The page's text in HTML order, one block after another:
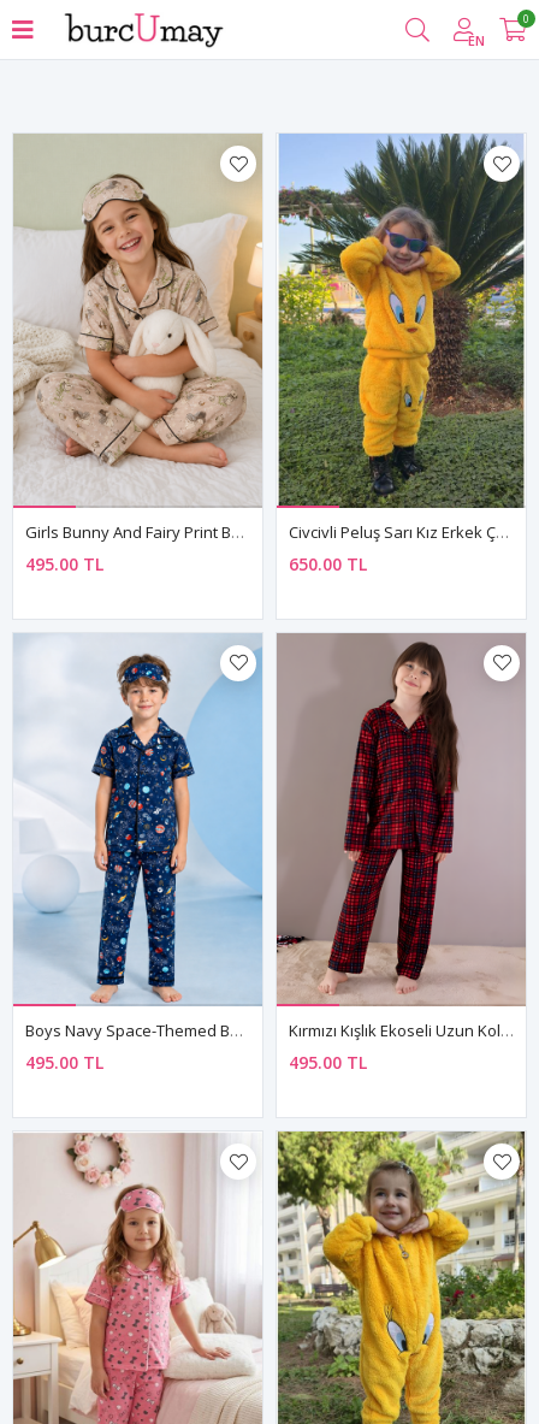
EN
0
Filter
Girls Bunny And Fairy Print Button Up Pajama Set Summer Cotton Short Sleeve With Sleep Mask
495.00 TL
Civcivli Peluş Sarı Kız Erkek Çocuk Kışlık Pamuklu Pijama Takımı
650.00 TL
Boys Navy Space-Themed Button-Up Pajama Set Summer Cotton Short Sleeve With Sleep Mask
495.00 TL
Kırmızı Kışlık Ekoseli Uzun Kol Düğmeli Kız Erkek Çocuk Pijama Takımı
495.00 TL